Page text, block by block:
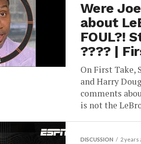
Were
about
FOUL?!
???? |
On First Take,
and Harry
comments
is not the
DISCUSSION 2 years